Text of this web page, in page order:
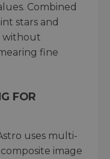
Combined
stars and
without
fine
FOR
uses multi-
image